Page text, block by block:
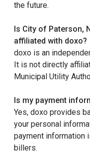
the future.
Is City of Paterson,
affiliated with doxo?
doxo is an
It is not directly
Municipal Utility
Is my payment
Yes, doxo provides
your personal
payment information
billers.